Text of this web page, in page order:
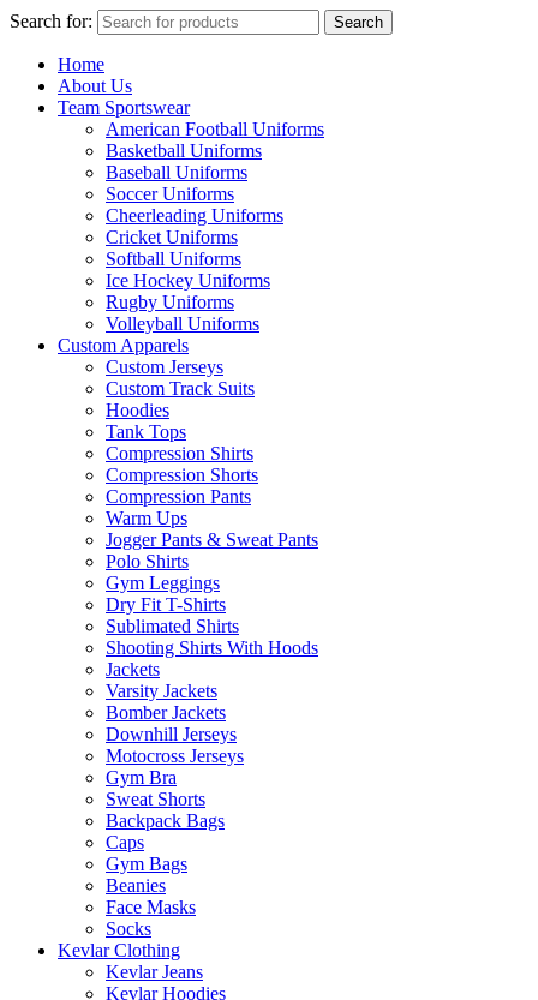
Search for: Search
Home
About Us
Team Sportswear
American Football Uniforms
Basketball Uniforms
Baseball Uniforms
Soccer Uniforms
Cheerleading Uniforms
Cricket Uniforms
Softball Uniforms
Ice Hockey Uniforms
Rugby Uniforms
Volleyball Uniforms
Custom Apparels
Custom Jerseys
Custom Track Suits
Hoodies
Tank Tops
Compression Shirts
Compression Shorts
Compression Pants
Warm Ups
Jogger Pants & Sweat Pants
Polo Shirts
Gym Leggings
Dry Fit T-Shirts
Sublimated Shirts
Shooting Shirts With Hoods
Jackets
Varsity Jackets
Bomber Jackets
Downhill Jerseys
Motocross Jerseys
Gym Bra
Sweat Shorts
Backpack Bags
Caps
Gym Bags
Beanies
Face Masks
Socks
Kevlar Clothing
Kevlar Jeans
Kevlar Hoodies